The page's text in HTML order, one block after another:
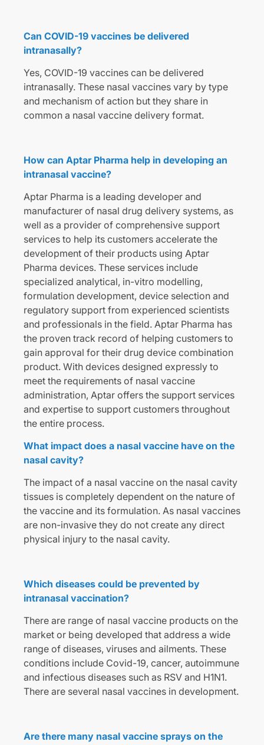
Can COVID-19 vaccines be delivered
intranasally?
Yes, COVID-19 vaccines can be delivered
intranasally. These nasal vaccines vary by type
and mechanism of action but they share in
common a nasal vaccine delivery format.
How can Aptar Pharma help in developing an
intranasal vaccine?
Aptar Pharma is a leading developer and
manufacturer of nasal drug delivery systems, as
well as a provider of comprehensive support
services to help its customers accelerate the
development of their products using Aptar
Pharma devices. These services include
specialized analytical, in-vitro modelling,
formulation development, device selection and
regulatory support from experienced scientists
and professionals in the field. Aptar Pharma has
the proven track record of helping customers to
gain approval for their drug device combination
product. With devices designed expressly to
meet the requirements of nasal vaccine
administration, Aptar offers the support services
and expertise to support customers throughout
the entire process.
What impact does a nasal vaccine have on the
nasal cavity?
The impact of a nasal vaccine on the nasal cavity
tissues is completely dependent on the nature of
the vaccine and its formulation. As nasal vaccines
are non-invasive they do not create any direct
physical injury to the nasal cavity.
Which diseases could be prevented by
intranasal vaccination?
There are range of nasal vaccine products on the
market or being developed that address a wide
range of diseases, viruses and ailments. These
conditions include Covid-19, cancer, autoimmune
and infectious diseases such as RSV and H1N1.
There are several nasal vaccines in development.
Are there many nasal vaccine sprays on the